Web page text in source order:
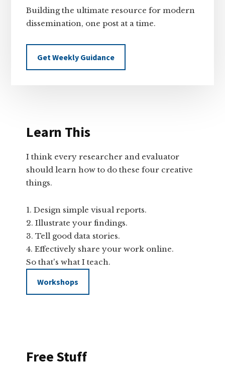
Building the ultimate resource for modern
dissemination, one post at a time.
Get Weekly Guidance
Learn This
I think every researcher and evaluator
should learn how to do these four creative
things.
Design simple visual reports.
Illustrate your findings.
Tell good data stories.
Effectively share your work online.
So that's what I teach.
Workshops
Free Stuff